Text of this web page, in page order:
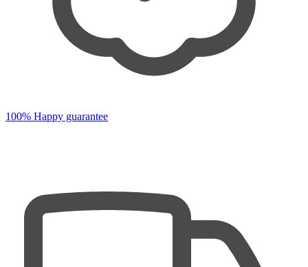
100% Happy guarantee